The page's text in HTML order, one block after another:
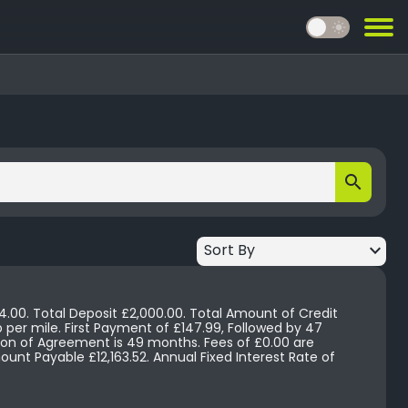
light_mode
search
Sort By keyboard_arrow_down
Total Deposit £2,000.00. Total Amount of Credit
is 49 months. Fees of £0.00 are
Annual Fixed Interest Rate of